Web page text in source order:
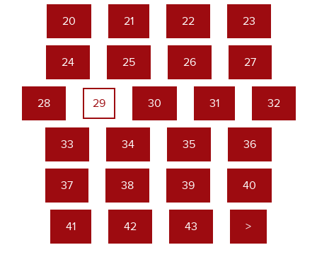
20 21 22 23
24 25 26 27
28 29 30 31 32
33 34 35 36
37 38 39 40
41 42 43 >